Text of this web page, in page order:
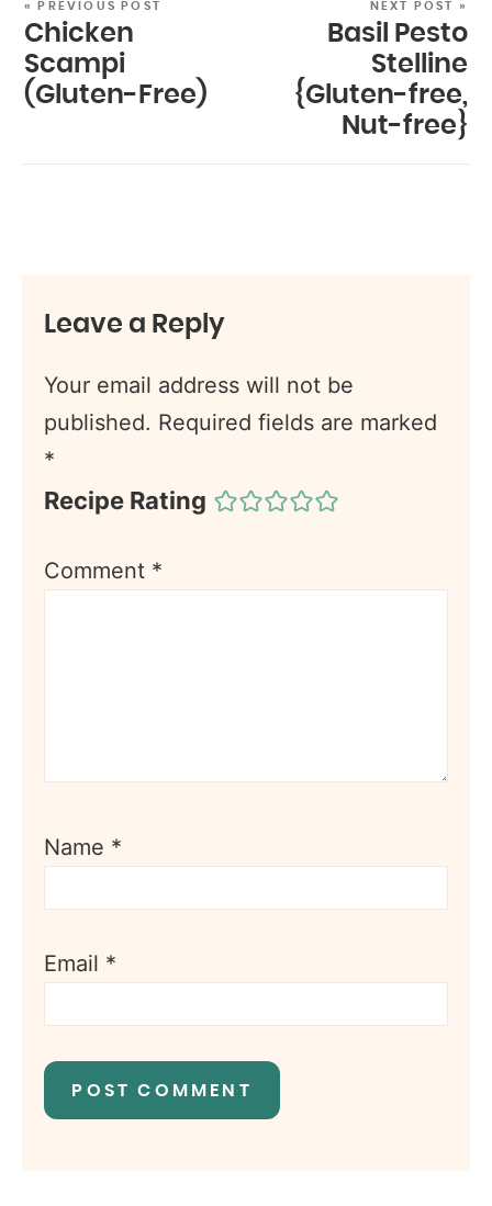
« PREVIOUS POST
Chicken
Scampi
(Gluten-Free)
NEXT POST »
Basil Pesto
Stelline
{Gluten-free,
Nut-free}
Leave a Reply
Your email address will not be
published. Required fields are marked
*
Recipe Rating
Comment *
Name *
Email *